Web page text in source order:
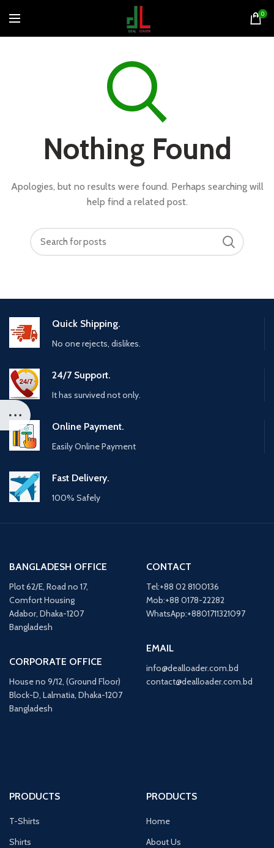
0
Nothing Found
Apologies, but no results were found. Perhaps searching will
help find a related post.
Quick Shipping.
No one rejects, dislikes.
24/7 Support.
It has survived not only.
Online Payment.
Easily Online Payment
Fast Delivery.
100% Safely
BANGLADESH OFFICE
Plot 62/E, Road no 17,
Comfort Housing
Adabor, Dhaka-1207
Bangladesh
CORPORATE OFFICE
House no 9/12, (Ground Floor)
Block-D, Lalmatia, Dhaka-1207
Bangladesh
CONTACT
Tel:+88 02 8100136
Mob:+88 0178-22282
WhatsApp:+8801711321097
EMAIL
info@dealloader.com.bd
contact@dealloader.com.bd
PRODUCTS
T-Shirts
Shirts
PRODUCTS
Home
About Us